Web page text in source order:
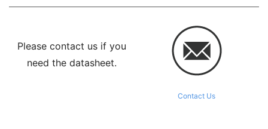
Please contact us if you
need the datasheet.
Contact Us